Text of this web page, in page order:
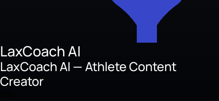
LaxCoach AI
LaxCoach AI — Athlete Content
Creator